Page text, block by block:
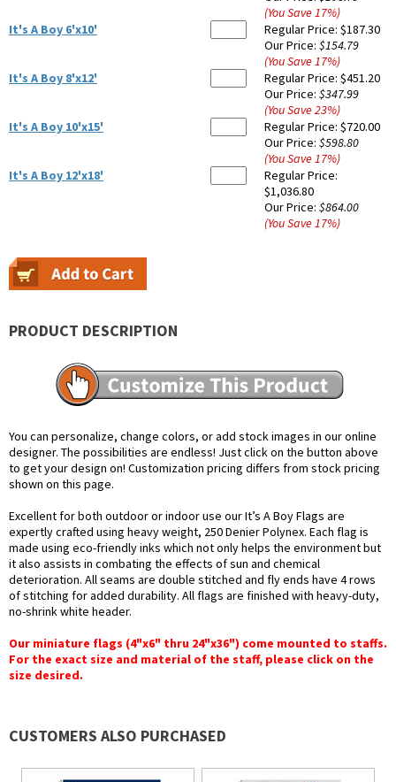
(You Save17%)
It's A Boy 6'x10'
Regular Price: $187.30
Our Price: $154.79
(You Save17%)
It's A Boy 8'x12'
Regular Price: $451.20
Our Price: $347.99
(You Save23%)
It's A Boy 10'x15'
Regular Price: $720.00
Our Price: $598.80
(You Save17%)
It's A Boy 12'x18'
Regular Price:
$1,036.80
Our Price: $864.00
(You Save17%)
PRODUCT DESCRIPTION
You can personalize, change colors, or add stock images in our online
designer. The possibilities are endless! Just click on the button above
to get your design on! Customization pricing differs from stock pricing
shown on this page.
Excellent for both outdoor or indoor use our It’s A Boy Flags are
expertly crafted using heavy weight, 250 Denier Polynex. Each flag is
made using eco-friendly inks which not only helps the environment but
it also assists in combating the effects of sun and chemical
deterioration. All seams are double stitched and fly ends have 4 rows
of stitching for added durability. All flags are finished with heavy-duty,
no-shrink white header.
Our miniature flags (4"x6" thru 24"x36") come mounted to staffs.
For the exact size and material of the staff, please click on the
size desired.
CUSTOMERS ALSO PURCHASED